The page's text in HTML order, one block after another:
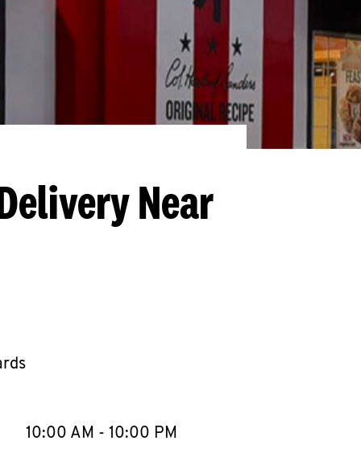
Near
WeekHours
10:00 AM - 10:00 PM